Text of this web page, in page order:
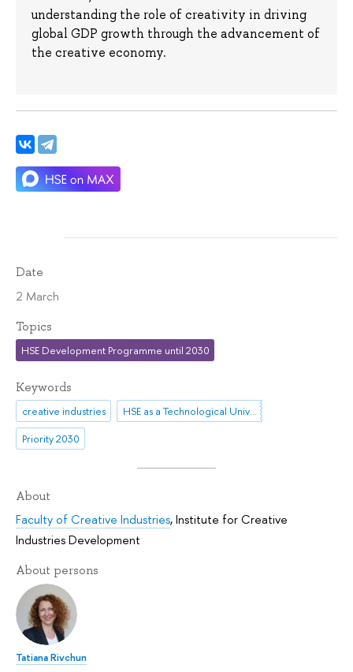
understanding the role of creativity in driving
global GDP growth through the advancement of
the creative economy.
Date
2 March
Topics
HSE Development Programme until 2030
Keywords
creative industries
HSE as a Technological University
Priority 2030
About
Faculty of Creative Industries,Institute for Creative
Industries Development
About persons
Tatiana Rivchun